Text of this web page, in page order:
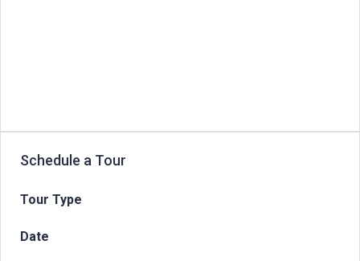
Schedule a Tour
Tour Type
Date